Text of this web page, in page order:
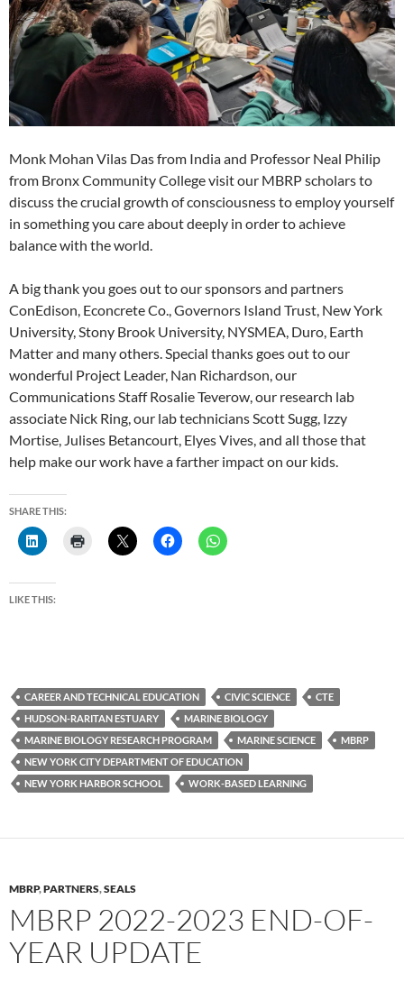
Monk Mohan Vilas Das from India and Professor Neal Philip
from Bronx Community College visit our MBRP scholars to
discuss the crucial growth of consciousness to employ yourself
in something you care about deeply in order to achieve
balance with the world.
A big thank you goes out to our sponsors and partners
ConEdison, Econcrete Co., Governors Island Trust, New York
University, Stony Brook University, NYSMEA, Duro, Earth
Matter and many others. Special thanks goes out to our
wonderful Project Leader, Nan Richardson, our
Communications Staff Rosalie Teverow, our research lab
associate Nick Ring, our lab technicians Scott Sugg, Izzy
Mortise, Julises Betancourt, Elyes Vives, and all those that
help make our work have a farther impact on our kids.
SHARE THIS:
LIKE THIS:
CAREER AND TECHNICAL EDUCATION CIVIC SCIENCE
CTE
HUDSON-RARITAN ESTUARY
MARINE BIOLOGY
MARINE BIOLOGY RESEARCH PROGRAM
MARINE SCIENCE
MBRP
NEW YORK CITY DEPARTMENT OF EDUCATION
NEW YORK HARBOR SCHOOL
WORK-BASED LEARNING
MBRP,PARTNERS,SEALS
MBRP 2022-2023 END-OF-
YEAR UPDATE